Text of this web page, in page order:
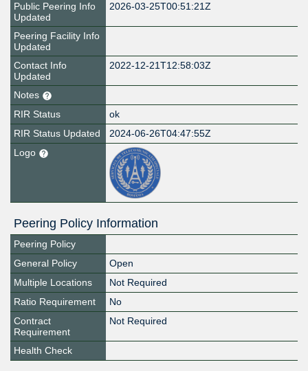
Public Peering Info
Updated
2026-03-25T00:51:21Z
Peering Facility Info
Updated
Contact Info
Updated
2022-12-21T12:58:03Z
Notes
RIR Status
ok
RIR Status Updated
2024-06-26T04:47:55Z
Logo
Peering Policy Information
Peering Policy
General Policy
Open
Multiple Locations
Not Required
Ratio Requirement
No
Contract
Requirement
Not Required
Health Check